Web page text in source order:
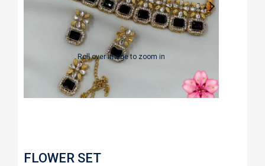
Roll over image to zoom in
FLOWER SET